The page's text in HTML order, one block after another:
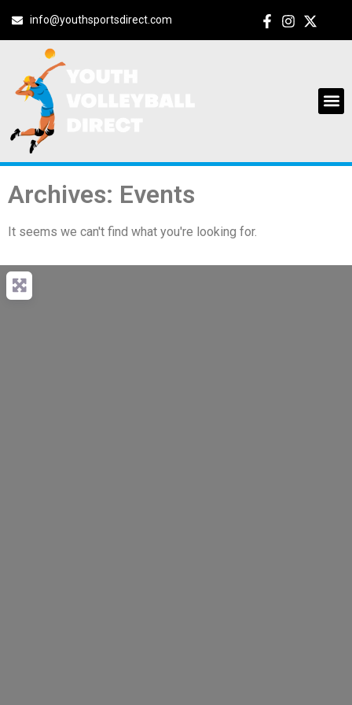
info@youthsportsdirect.com
Archives: Events
It seems we can't find what you're looking for.